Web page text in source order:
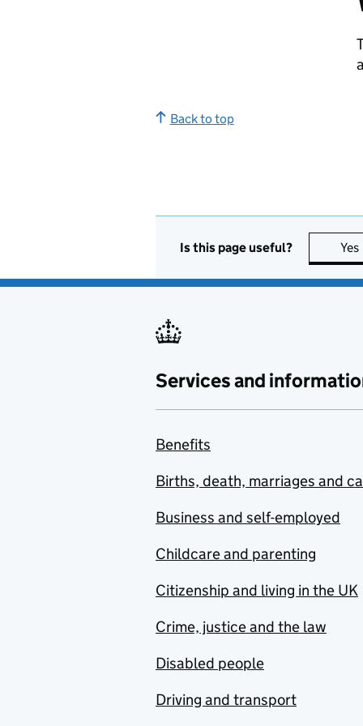
Back to top
Is this page useful? Yes
Services and
Benefits
Births, death, marriages and
Business and self-employed
Childcare and parenting
Citizenship and living in the UK
Crime, justice and the law
Disabled people
Driving and transport